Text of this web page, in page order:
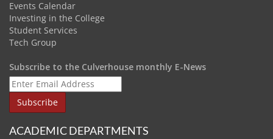
Events Calendar
Investing in the College
Student Services
Tech Group
Subscribe to the Culverhouse monthly E-News
ACADEMIC DEPARTMENTS